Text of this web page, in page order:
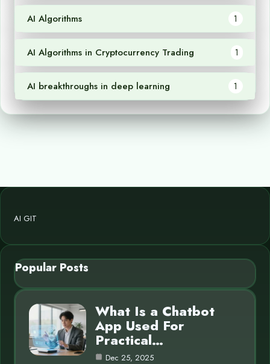
AI Algorithms 1
AI Algorithms in Cryptocurrency Trading 1
AI breakthroughs in deep learning 1
AI GIT
Popular Posts
What Is a Chatbot
App Used For
Practical…
Dec 25, 2025